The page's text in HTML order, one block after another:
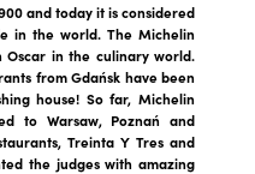
and today it is considered
in the world. The Michelin
in the culinary world.
from Gdańsk have been
house! So far, Michelin
to Warsaw, Poznań and
Treinta Y Tres and
the judges with amazing